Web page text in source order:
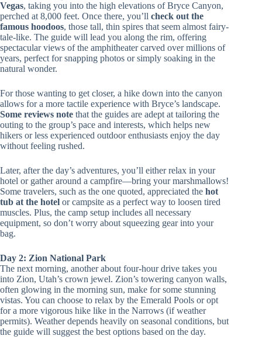
Vegas, taking you into the high elevations of Bryce Canyon,
perched at 8,000 feet. Once there, you’ll check out the
famous hoodoos, those tall, thin spires that seem almost fairy-
tale-like. The guide will lead you along the rim, offering
spectacular views of the amphitheater carved over millions of
years, perfect for snapping photos or simply soaking in the
natural wonder.
For those wanting to get closer, a hike down into the canyon
allows for a more tactile experience with Bryce’s landscape.
Some reviews note that the guides are adept at tailoring the
outing to the group’s pace and interests, which helps new
hikers or less experienced outdoor enthusiasts enjoy the day
without feeling rushed.
Later, after the day’s adventures, you’ll either relax in your
hotel or gather around a campfire—bring your marshmallows!
Some travelers, such as the one quoted, appreciated the hot
tub at the hotel or campsite as a perfect way to loosen tired
muscles. Plus, the camp setup includes all necessary
equipment, so don’t worry about squeezing gear into your
bag.
Day 2: Zion National Park
The next morning, another about four-hour drive takes you
into Zion, Utah’s crown jewel. Zion’s towering canyon walls,
often glowing in the morning sun, make for some stunning
vistas. You can choose to relax by the Emerald Pools or opt
for a more vigorous hike like in the Narrows (if weather
permits). Weather depends heavily on seasonal conditions, but
the guide will suggest the best options based on the day.